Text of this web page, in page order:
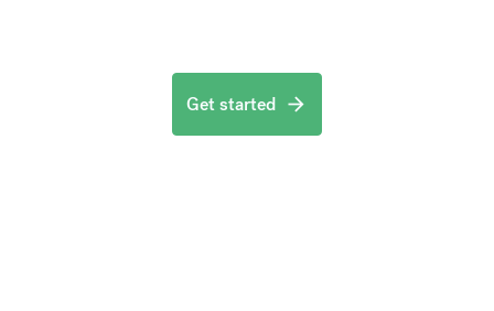
Get started